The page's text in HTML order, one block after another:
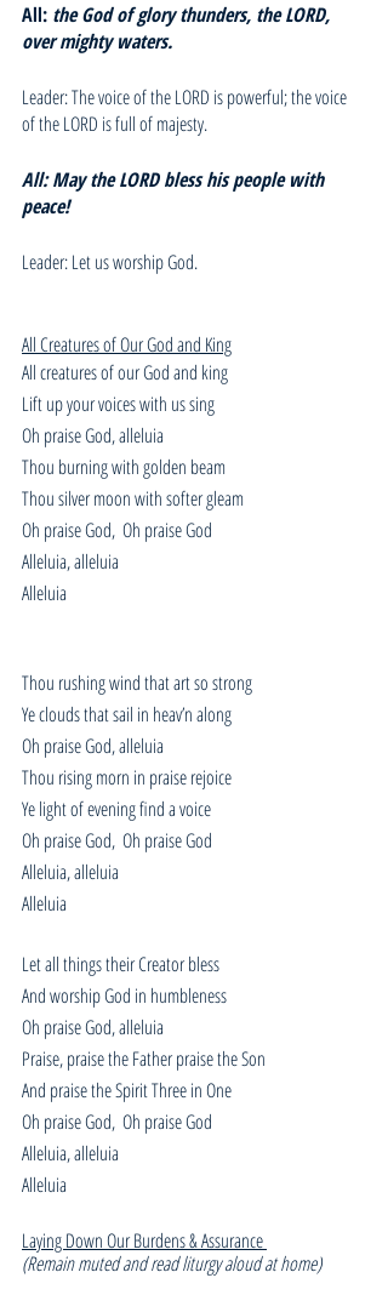
All: the God of glory thunders, the LORD,
over mighty waters.
Leader: The voice of the LORD is powerful; the voice
of the LORD is full of majesty.
All: May the LORD bless his people with
peace!
Leader: Let us worship God.
All Creatures of Our God and King
All creatures of our God and king
Lift up your voices with us sing
Oh praise God, alleluia
Thou burning with golden beam
Thou silver moon with softer gleam
Oh praise God,  Oh praise God
Alleluia, alleluia
Alleluia
Thou rushing wind that art so strong
Ye clouds that sail in heav’n along
Oh praise God, alleluia
Thou rising morn in praise rejoice
Ye light of evening find a voice
Oh praise God,  Oh praise God
Alleluia, alleluia
Alleluia
Let all things their Creator bless
And worship God in humbleness
Oh praise God, alleluia
Praise, praise the Father praise the Son
And praise the Spirit Three in One
Oh praise God,  Oh praise God
Alleluia, alleluia
Alleluia
Laying Down Our Burdens & Assurance
(Remain muted and read liturgy aloud at home)